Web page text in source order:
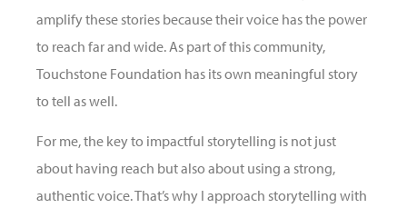
amplify these stories because their voice has the power
to reach far and wide. As part of this community,
Touchstone Foundation has its own meaningful story
to tell as well.
For me, the key to impactful storytelling is not just
about having reach but also about using a strong,
authentic voice. That’s why I approach storytelling with